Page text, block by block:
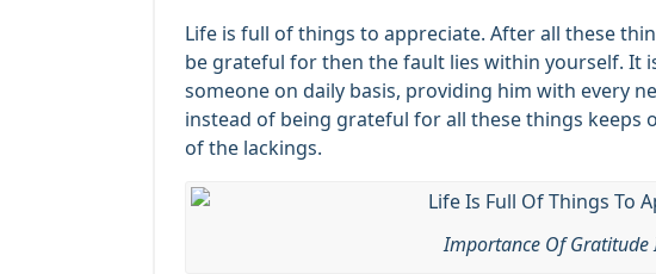
Life is full of things to appreciate. After all these
be grateful for then the fault lies within yourself. It
someone on daily basis, providing him with every
instead of being grateful for all these things keeps
of the lackings.
Importance Of Gratitude